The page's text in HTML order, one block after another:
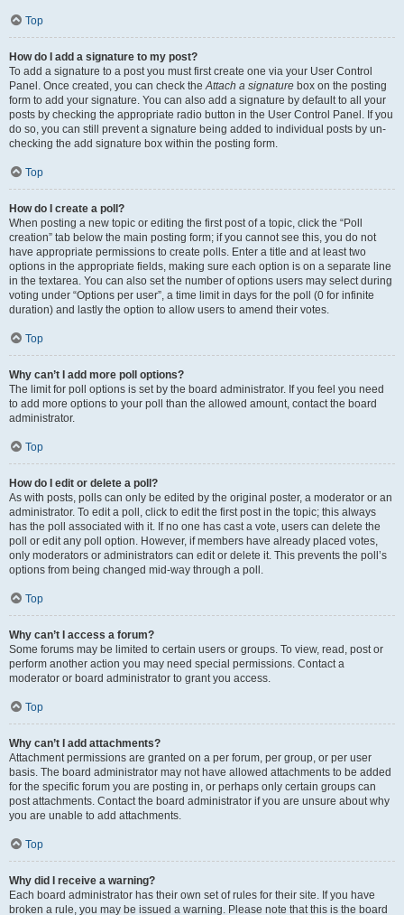
Top
How do I add a signature to my post?
To add a signature to a post you must first create one via your User Control
Panel. Once created, you can check theAttach a signature box on the posting
form to add your signature. You can also add a signature by default to all your
posts by checking the appropriate radio button in the User Control Panel. If you
do so, you can still prevent a signature being added to individual posts by un-
checking the add signature box within the posting form.
Top
How do I create a poll?
When posting a new topic or editing the first post of a topic, click the “Poll
creation” tab below the main posting form; if you cannot see this, you do not
have appropriate permissions to create polls. Enter a title and at least two
options in the appropriate fields, making sure each option is on a separate line
in the textarea. You can also set the number of options users may select during
voting under “Options per user”, a time limit in days for the poll (0 for infinite
duration) and lastly the option to allow users to amend their votes.
Top
Why can’t I add more poll options?
The limit for poll options is set by the board administrator. If you feel you need
to add more options to your poll than the allowed amount, contact the board
administrator.
Top
How do I edit or delete a poll?
As with posts, polls can only be edited by the original poster, a moderator or an
administrator. To edit a poll, click to edit the first post in the topic; this always
has the poll associated with it. If no one has cast a vote, users can delete the
poll or edit any poll option. However, if members have already placed votes,
only moderators or administrators can edit or delete it. This prevents the poll’s
options from being changed mid-way through a poll.
Top
Why can’t I access a forum?
Some forums may be limited to certain users or groups. To view, read, post or
perform another action you may need special permissions. Contact a
moderator or board administrator to grant you access.
Top
Why can’t I add attachments?
Attachment permissions are granted on a per forum, per group, or per user
basis. The board administrator may not have allowed attachments to be added
for the specific forum you are posting in, or perhaps only certain groups can
post attachments. Contact the board administrator if you are unsure about why
you are unable to add attachments.
Top
Why did I receive a warning?
Each board administrator has their own set of rules for their site. If you have
broken a rule, you may be issued a warning. Please note that this is the board